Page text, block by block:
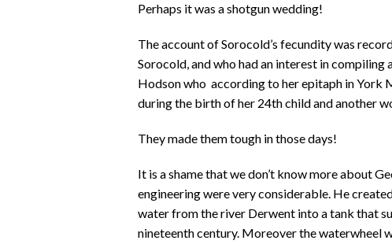
Perhaps it was a shotgun wedding!
The account of Sorocold’s fecundity was
Sorocold, and who had an interest in
Hodson who according to her epitaph in York
during the birth of her 24th child and another
They made them tough in those days!
It is a shame that we don’t know more about
engineering were very considerable. He
water from the river Derwent into a tank that
nineteenth century. Moreover the waterwheel